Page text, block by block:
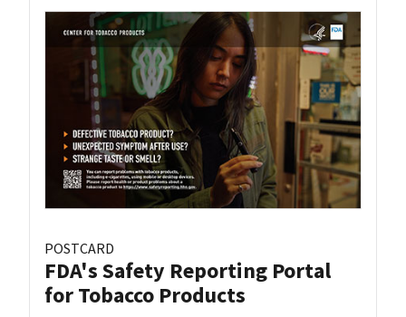
POSTCARD
FDA's Safety Reporting Portal
for Tobacco Products